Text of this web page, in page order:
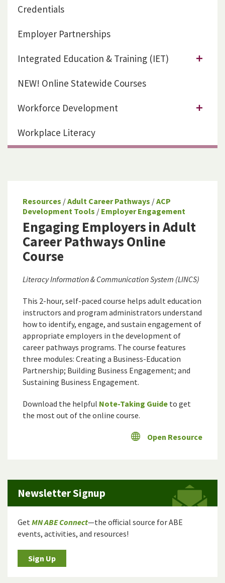
Resources /Adult Career Pathways /ACP
Development Tools / Employer Engagement
Engaging Employers in Adult
Career Pathways Online
Course
Literacy Information & Communication System (LINCS)
This 2-hour, self-paced course helps adult education
instructors and program administrators understand
how to identify, engage, and sustain engagement of
appropriate employers in the development of
career pathways programs. The course features
three modules: Creating a Business-Education
Partnership; Building Business Engagement; and
Sustaining Business Engagement.
Download the helpful Note-Taking Guide to get
the most out of the online course.
Open Resource
Credentials
Employer Partnerships
Integrated Education & Training (IET)
NEW! Online Statewide Courses
Workforce Development
Workplace Literacy
Newsletter Signup
GetMN ABE Connect—the official source for ABE
events, activities, and resources!
Sign Up